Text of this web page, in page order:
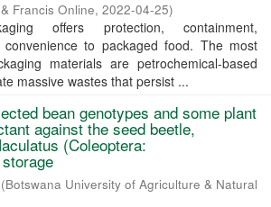
Francis Online, 2022-04-25)
offers protection, containment,
convenience to packaged food. The most
materials are petrochemical-based
massive wastes that persist ...
bean genotypes and some plant
against the seed beetle,
(Coleoptera:
(Botswana University of Agriculture & Natural